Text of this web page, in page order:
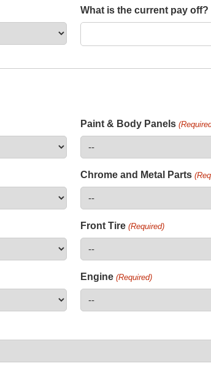
What is the current pay off?
Paint & Body Panels
Chrome and Metal Parts
Front Tire (Required)
Engine (Required)